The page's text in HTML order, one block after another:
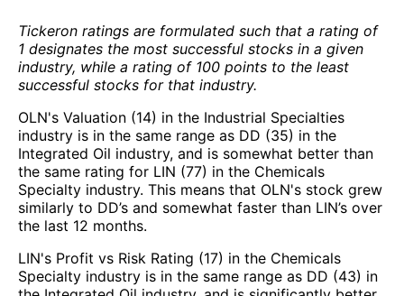
Tickeron ratings are formulated such that a rating of
1 designates the most successful stocks in a given
industry, while a rating of 100 points to the least
successful stocks for that industry.
OLN's Valuation (14) in the Industrial Specialties
industry is in the same range as DD (35) in the
Integrated Oil industry, and is somewhat better than
the same rating for LIN (77) in the Chemicals
Specialty industry. This means that OLN's stock grew
similarly to DD’s and somewhat faster than LIN’s over
the last 12 months.
LIN's Profit vs Risk Rating (17) in the Chemicals
Specialty industry is in the same range as DD (43) in